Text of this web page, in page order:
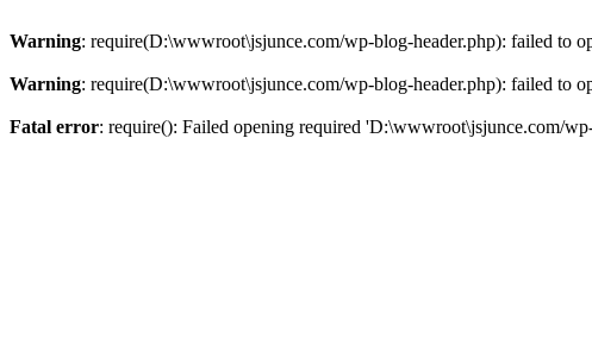
Warning: require(D:\wwwroot\jsjunce.com/wp-blog-header.php): failed to
Warning: require(D:\wwwroot\jsjunce.com/wp-blog-header.php): failed to
Fatal error: require(): Failed opening required 'D:\wwwroot\jsjunce.com/